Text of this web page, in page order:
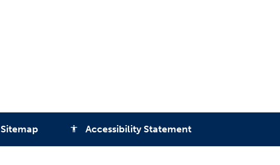
Sitemap accessibility Accessibility Statement